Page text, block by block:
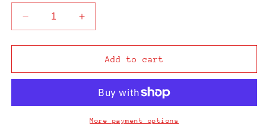
Decrease
quantity
for
Logo
Shirt
Increase
quantity
for
Budpod
Logo
Shirt
Add to cart
More payment options